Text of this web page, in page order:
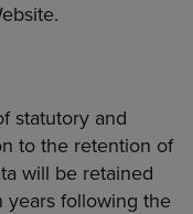
statutory and
to the retention of
will be retained
years following the